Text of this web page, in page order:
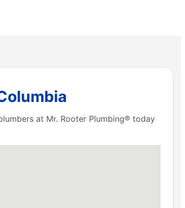
at Mr. Rooter Plumbing® today